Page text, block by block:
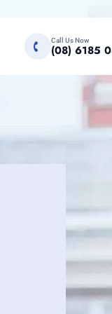
Call Us Now
(08) 6185